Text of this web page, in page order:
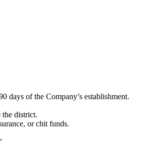
of the Company’s establishment.
district.
or chit funds.